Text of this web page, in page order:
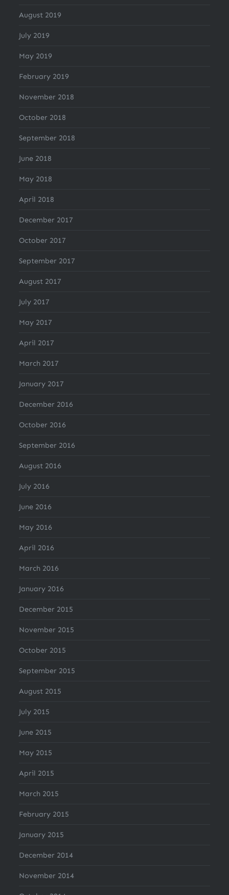
August 2019
July 2019
May 2019
February 2019
November 2018
October 2018
September 2018
June 2018
May 2018
April 2018
December 2017
October 2017
September 2017
August 2017
July 2017
May 2017
April 2017
March 2017
January 2017
December 2016
October 2016
September 2016
August 2016
July 2016
June 2016
May 2016
April 2016
March 2016
January 2016
December 2015
November 2015
October 2015
September 2015
August 2015
July 2015
June 2015
May 2015
April 2015
March 2015
February 2015
January 2015
December 2014
November 2014